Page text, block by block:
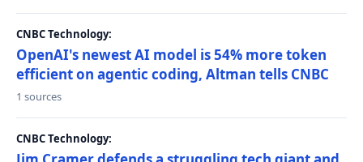
CNBC Technology:
OpenAI's newest AI model is 54% more token
efficient on agentic coding, Altman tells CNBC
1 sources
CNBC Technology: